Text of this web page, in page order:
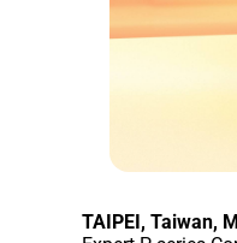
TAIPEI, Taiwan,